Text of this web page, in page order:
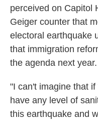
perceived on Capitol
Geiger counter that
electoral earthquake
that immigration
the agenda next year.
"I can't imagine that
have any level of
this earthquake and